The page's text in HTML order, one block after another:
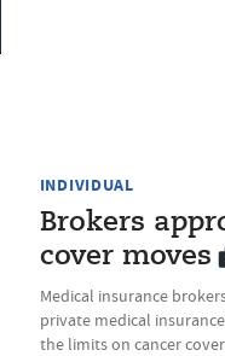
INDIVIDUAL
Brokers
cover moves
Medical insurance
private medical
the limits on cancer